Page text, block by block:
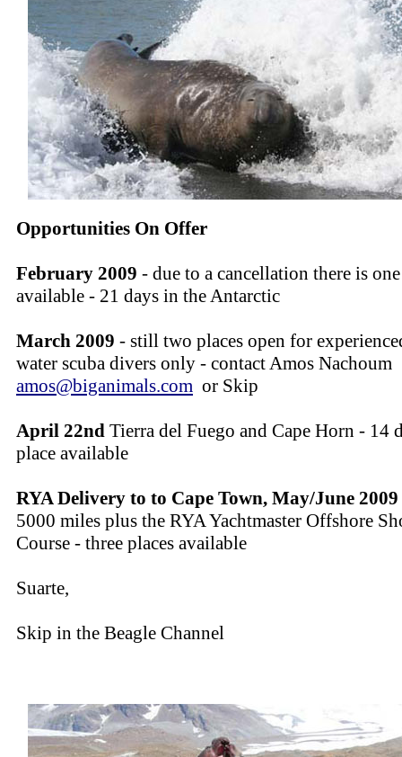
Opportunities On Offer
February 2009 - due to a cancellation there is
available - 21 days in the Antarctic
March 2009 - still two places open for
water scuba divers only - contact Amos Nachoum
amos@biganimals.com or Skip
April 22nd Tierra del Fuego and Cape Horn - 14
place available
RYA Delivery to to Cape Town, May/June 2009
5000 miles plus the RYA Yachtmaster Offshore
Course - three places available
Suarte,
Skip in the Beagle Channel